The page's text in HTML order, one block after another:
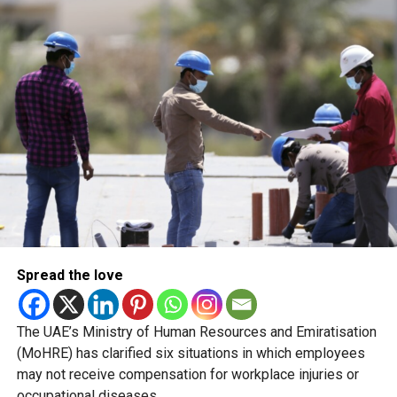
enforcement actions is intended to protect residents,
encourage compliance and strengthen confidence in the
country’s food regulatory system.
The recent closures are not evidence of a sudden
deterioration in food safety. Rather, they reflect a shift in
how regulators enforce compliance and communicate
risks to the public.
Naming and shaming
Spread the love
The UAE’s Ministry of Human Resources and Emiratisation
(MoHRE) has clarified six situations in which employees
may not receive compensation for workplace injuries or